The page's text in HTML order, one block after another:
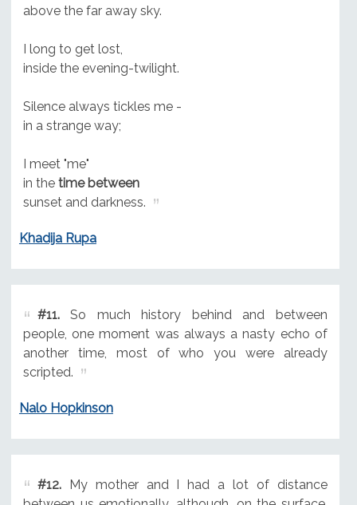
above the far away sky.
I long to get lost,
inside the evening-twilight.
Silence always tickles me -
in a strange way;
I meet "me"
in the time between
sunset and darkness.
Khadija Rupa
#11.So much history behind and between
people, one moment was always a nasty echo of
another time, most of who you were already
scripted.
Nalo Hopkinson
#12.My mother and I had a lot of distance